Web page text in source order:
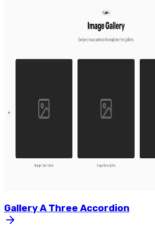
GalleryA Three Accordion